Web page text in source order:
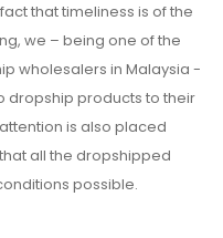
that timeliness is of the
we – being one of the
wholesalers in Malaysia -
dropship products to their
is also placed
all the dropshipped
possible.